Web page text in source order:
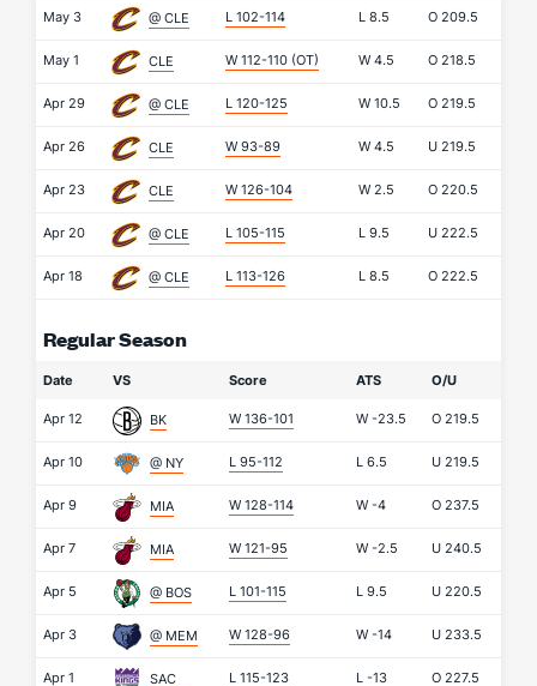
May 3 @ CLE L 102-114 L 8.5 O 209.5
May 1 CLE W 112-110 (OT) W 4.5 O 218.5
Apr 29 @ CLE L 120-125 W 10.5 O 219.5
Apr 26 CLE W 93-89 W 4.5 U 219.5
Apr 23 CLE W 126-104 W 2.5 O 220.5
Apr 20 @ CLE L 105-115 L 9.5 U 222.5
Apr 18 @ CLE L 113-126 L 8.5 O 222.5
Regular Season
Date VS Score ATS O/U
Apr 12 BK W 136-101 W -23.5 O 219.5
Apr 10 @ NY L 95-112 L 6.5 U 219.5
Apr 9 MIA W 128-114 W -4 O 237.5
Apr 7 MIA W 121-95 W -2.5 U 240.5
Apr 5 @ BOS L 101-115 L 9.5 U 220.5
Apr 3 @ MEM W 128-96 W -14 U 233.5
Apr 1 SAC L 115-123 L -13 O 227.5